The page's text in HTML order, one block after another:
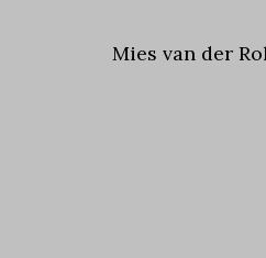
Mies van der